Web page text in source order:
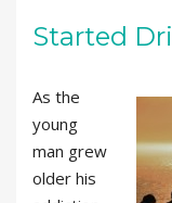
Started
As the
young
man grew
older his